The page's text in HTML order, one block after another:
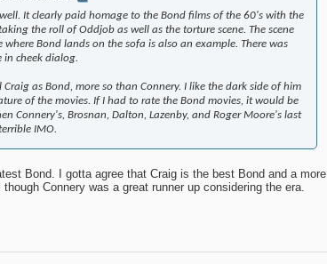
It clearly paid homage to the Bond films of the 60's with the
the roll of Oddjob as well as the torture scene. The scene
where Bond lands on the sofa is also an example. There was
in cheek dialog.
Craig as Bond, more so than Connery. I like the dark side of him
of the movies. If I had to rate the Bond movies, it would be
Connery's, Brosnan, Dalton, Lazenby, and Roger Moore's last
IMO.
Bond. I gotta agree that Craig is the best Bond and a more
Connery was a great runner up considering the era.